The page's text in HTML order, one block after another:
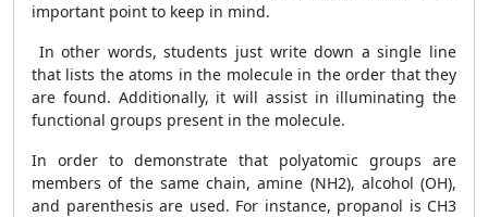
important point to keep in mind.
In other words, students just write down a single line
that lists the atoms in the molecule in the order that they
are found. Additionally, it will assist in illuminating the
functional groups present in the molecule.
In order to demonstrate that polyatomic groups are
members of the same chain, amine (NH2), alcohol (OH),
and parenthesis are used. For instance, propanol is CH3